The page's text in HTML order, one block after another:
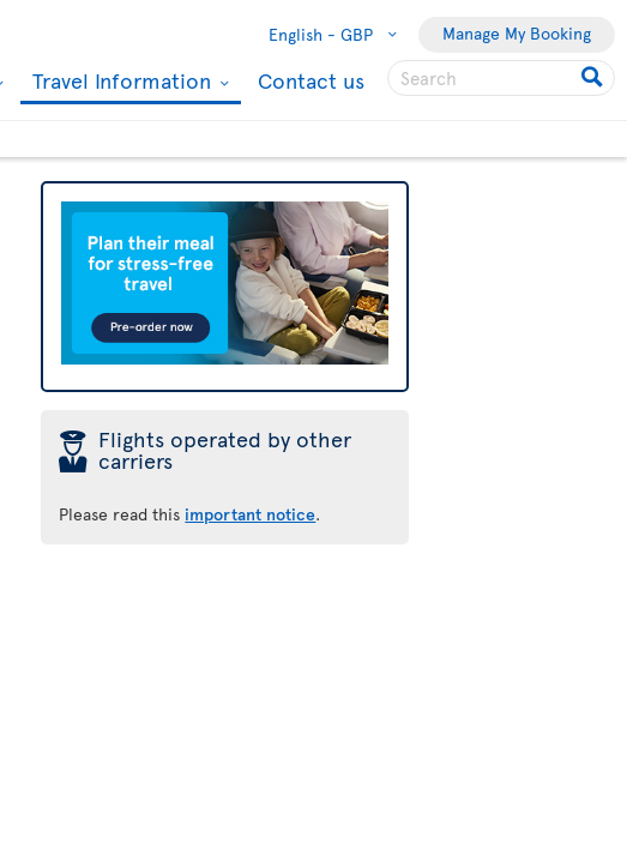
English - GBP Manage My Booking
Travel Information Contact us
þ Flights operated by other
carriers
Please read this important notice.